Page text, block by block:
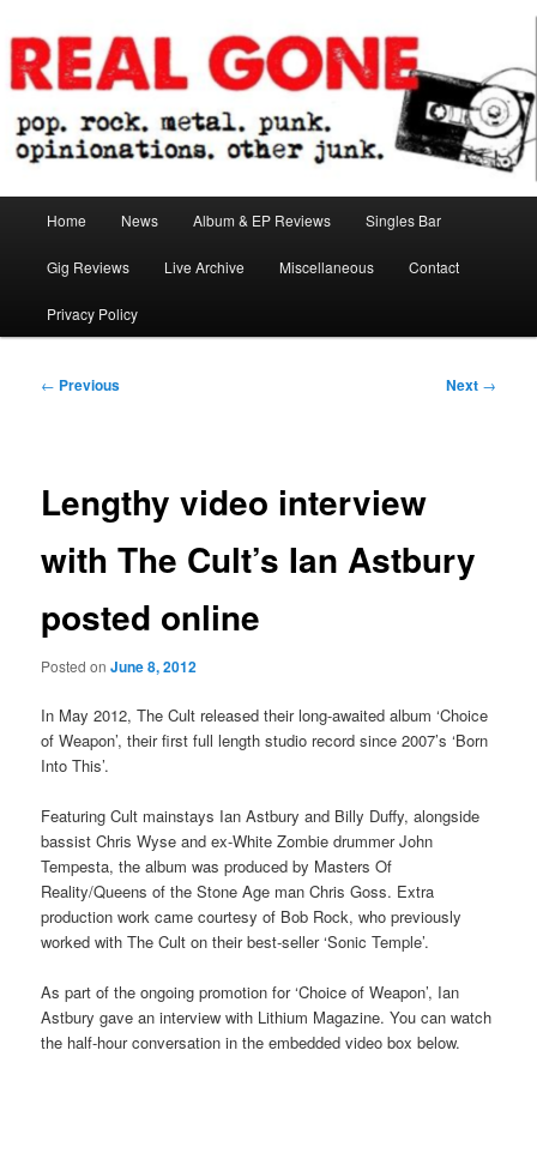
to
primary
contentReal Gone
Home News Album & EP Reviews Singles Bar
Gig Reviews Live Archive Miscellaneous Contact
Privacy Policy
Post
← Previous Next →
Lengthy video interview
with The Cult’s Ian Astbury
posted online
Posted onJune 8, 2012
In May 2012, The Cult released their long-awaited album ‘Choice
of Weapon’, their first full length studio record since 2007’s ‘Born
Into This’.
Featuring Cult mainstays Ian Astbury and Billy Duffy, alongside
bassist Chris Wyse and ex-White Zombie drummer John
Tempesta, the album was produced by Masters Of
Reality/Queens of the Stone Age man Chris Goss. Extra
production work came courtesy of Bob Rock, who previously
worked with The Cult on their best-seller ‘Sonic Temple’.
As part of the ongoing promotion for ‘Choice of Weapon’, Ian
Astbury gave an interview with Lithium Magazine. You can watch
the half-hour conversation in the embedded video box below.